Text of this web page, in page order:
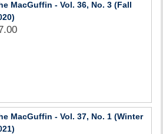
MacGuffin - Vol. 36, No. 3 (Fall
MacGuffin - Vol. 37, No. 1 (Winter